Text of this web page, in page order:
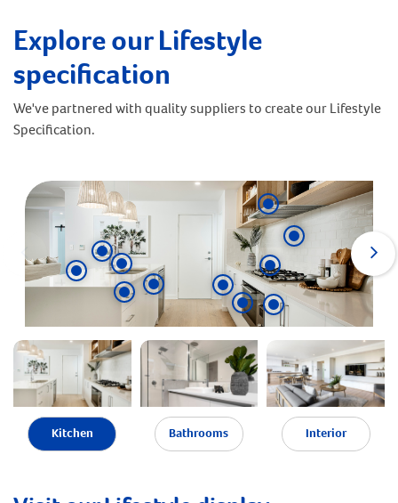
Explore our Lifestyle
specification
We've partnered with quality suppliers to create our Lifestyle
Specification.
Kitchen Bathrooms Interior